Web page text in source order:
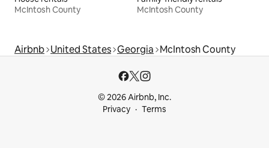
McIntosh County
McIntosh County
Airbnb United States Georgia McIntosh County
© 2026 Airbnb, Inc.
Privacy
Terms